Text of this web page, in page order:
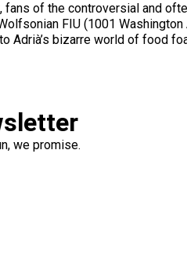
of the controversial and
FIU (1001
Adrià’s bizarre world of food
we promise.